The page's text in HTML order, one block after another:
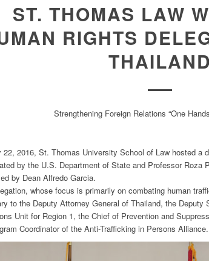
ST. THOMAS LAW
RIGHTS
THAILAND
Strengthening Foreign Relations “One
22, 2016, St. Thomas University School of Law hosted a
by the U.S. Department of State and Professor Roza
by Dean Alfredo Garcia.
whose focus is primarily on combating human
to the Deputy Attorney General of Thailand, the Deputy
Unit for Region 1, the Chief of Prevention and
Coordinator of the Anti-Trafficking in Persons Alliance.